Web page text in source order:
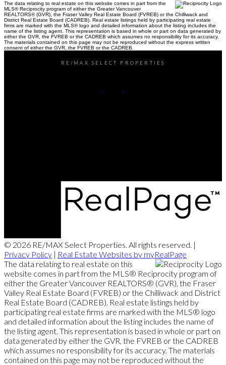
The data relating to real estate on this website comes in part from the
MLS® Reciprocity program of either the Greater Vancouver
REALTORS® (GVR), the Fraser Valley Real Estate Board (FVREB) or the Chilliwack and
District Real Estate Board (CADREB). Real estate listings held by participating real estate
firms are marked with the MLS® logo and detailed information about the listing includes the
name of the listing agent. This representation is based in whole or part on data generated by
either the GVR, the FVREB or the CADREB which assumes no responsibility for its accuracy.
The materials contained on this page may not be reproduced without the express written
consent of either the GVR, the FVREB or the CADREB.
RE/MAX SELECT PROPERTIES
© 2026 RE/MAX Select Properties. All rights reserved. |
Privacy Policy | Real Estate Websites by myRealPage
The data relating to real estate on this
website comes in part from the MLS® Reciprocity program of
either the Greater Vancouver REALTORS® (GVR), the Fraser
Valley Real Estate Board (FVREB) or the Chilliwack and District
Real Estate Board (CADREB). Real estate listings held by
participating real estate firms are marked with the MLS® logo
and detailed information about the listing includes the name of
the listing agent. This representation is based in whole or part on
data generated by either the GVR, the FVREB or the CADREB
which assumes no responsibility for its accuracy. The materials
contained on this page may not be reproduced without the